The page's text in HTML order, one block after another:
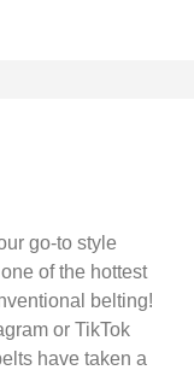
go-to style
of the hottest
belting!
or TikTok
have taken a